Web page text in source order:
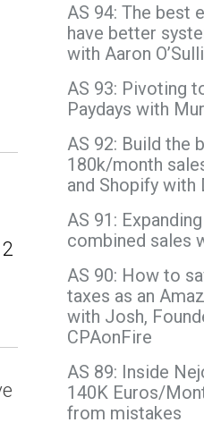
2
AS 94: The best
have better
with Aaron
AS 93: Pivoting
Paydays with
AS 92: Build the
180k/month
and Shopify with
AS 91:
combined sales
AS 90: How to
taxes as an
with Josh,
CPAonFire
AS 89: Inside
140K Euros/
from mistakes